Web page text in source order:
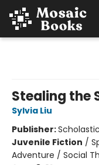
Stealing the
Sylvia Liu
Publisher:
Juvenile Fiction /
Adventure / Social